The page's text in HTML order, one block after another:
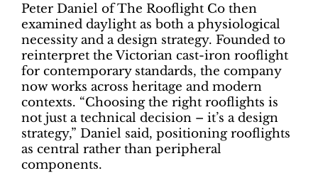
Peter Daniel of The Rooflight Co then
examined daylight as both a physiological
necessity and a design strategy. Founded to
reinterpret the Victorian cast-iron rooflight
for contemporary standards, the company
now works across heritage and modern
contexts. “Choosing the right rooflights is
not just a technical decision – it’s a design
strategy,” Daniel said, positioning rooflights
as central rather than peripheral
components.